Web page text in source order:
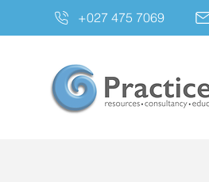
+027 475 7069